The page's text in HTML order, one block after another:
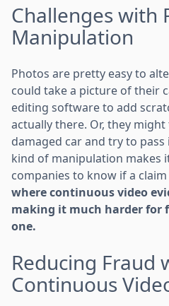
Challenges with
Manipulation
Photos are pretty easy to
could take a picture of their
editing software to add
actually there. Or, they
damaged car and try to
kind of manipulation makes
companies to know if a
where continuous video
making it much harder for
one.
Reducing Fraud
Continuous